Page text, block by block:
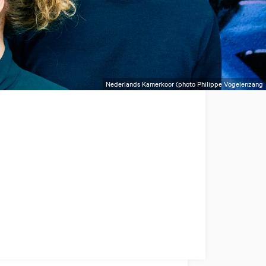
Nederlands Kamerkoor (photo Philippe Vogelenzang